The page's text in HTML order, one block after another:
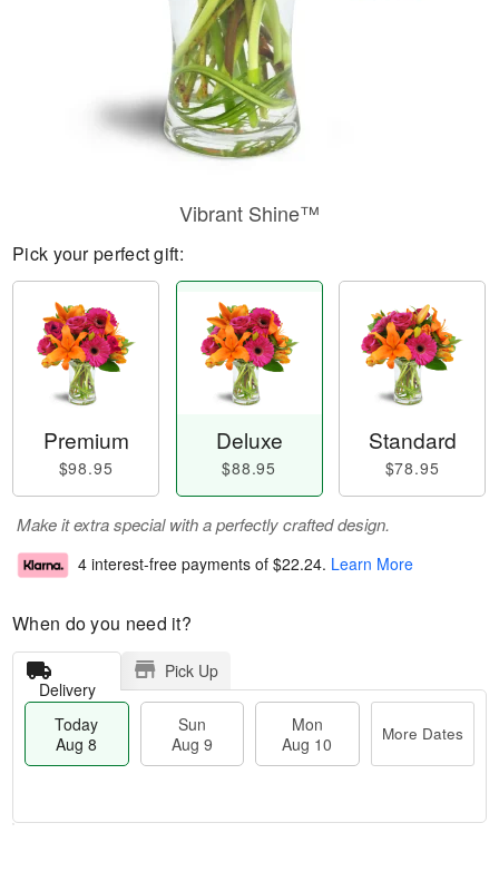
Vibrant Shine™
Pick your perfect gift:
Premium
$98.95
Deluxe
$88.95
Standard
$78.95
Make it extra special with a perfectly crafted design.
4 interest-free payments of $22.24. Learn More
When do you need it?
Delivery
Pick Up
Today
Aug 8
Sun
Aug 9
Mon
Aug 10
More Dates